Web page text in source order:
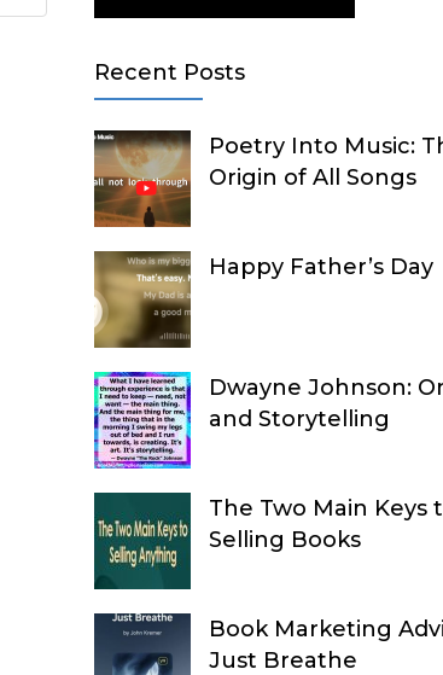
Recent Posts
Poetry Into Music:
Origin of All Songs
Happy Father’s Day
Dwayne Johnson:
and Storytelling
The Two Main Keys
Selling Books
Book Marketing
Just Breathe